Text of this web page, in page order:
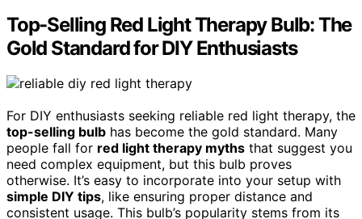
Top-Selling Red Light Therapy Bulb: The
Gold Standard for DIY Enthusiasts
For DIY enthusiasts seeking reliable red light therapy, the
top-selling bulb has become the gold standard. Many
people fall for red light therapy myths that suggest you
need complex equipment, but this bulb proves
otherwise. It’s easy to incorporate into your setup with
simple DIY tips, like ensuring proper distance and
consistent usage. This bulb’s popularity stems from its